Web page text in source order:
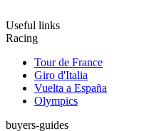
Useful links
Racing
Tour de France
Giro d'Italia
Vuelta a España
Olympics
buyers-guides